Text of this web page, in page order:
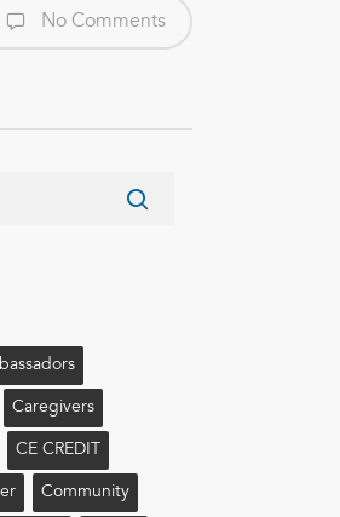
No Comments
Caregivers
CE CREDIT
Community